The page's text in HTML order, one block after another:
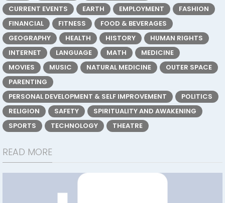
CURRENT EVENTS
EARTH EMPLOYMENT
FASHION
FINANCIAL
FITNESS
FOOD & BEVERAGES
GEOGRAPHY
HEALTH HISTORY
HUMAN RIGHTS
INTERNET
LANGUAGE MATH
MEDICINE
MOVIES
MUSIC NATURAL MEDICINE
OUTER SPACE
PARENTING
PERSONAL DEVELOPMENT & SELF IMPROVEMENT
POLITICS
RELIGION
SAFETY
SPIRITUALITY AND AWAKENING
SPORTS
TECHNOLOGY THEATRE
READ MORE